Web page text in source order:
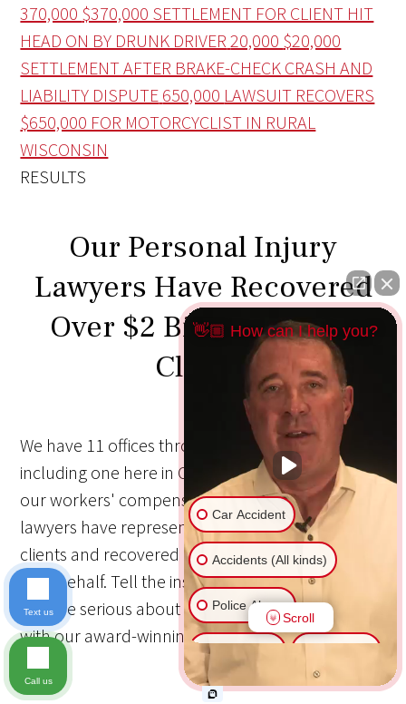
370,000 $370,000 SETTLEMENT FOR CLIENT HIT
HEAD ON BY DRUNK DRIVER 20,000 $20,000
SETTLEMENT AFTER BRAKE-CHECK CRASH AND
LIABILITY DISPUTE 650,000 LAWSUIT RECOVERS
$650,000 FOR MOTORCYCLIST IN RURAL
WISCONSIN
RESULTS
Our Personal Injury
Lawyers Have Recovered
Over $2 Billion for Our
Clients
We have 11 offices throughout the Midwest,
including one here in Cedar Rapids, IA. Together,
our workers' compensation and personal injury
lawyers have represented more than 80,000
clients and recovered more than $2 Billion on
their behalf. Tell the insurance companies that
you are serious about your recovery by working
with our award-winning personal injury law firm.
👋🏼 How can I help you?
Car Accident
Accidents (All kinds)
Police Abuse
Another issue
Scroll
Text us
Call us